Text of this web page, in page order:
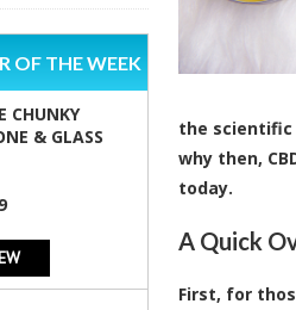
OF THE WEEK
CHUNKY
& GLASS
the
why then,
today.
A Quick
First, for